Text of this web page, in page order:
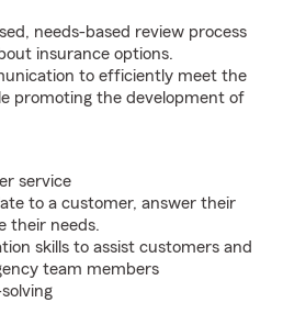
needs-based review process
insurance options.
to efficiently meet the
promoting the development of
service
to a customer, answer their
their needs.
skills to assist customers and
team members